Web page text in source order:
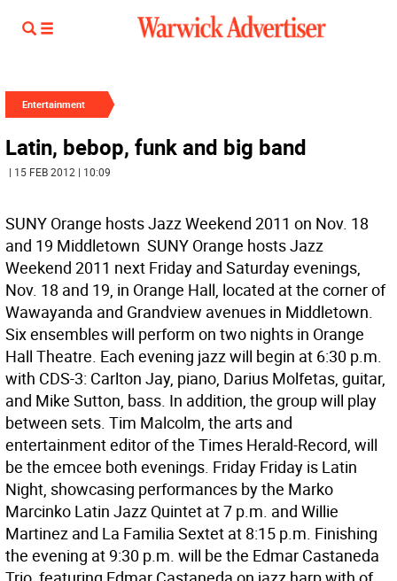
Entertainment
Latin, bebop, funk and big band
| 15 FEB 2012 | 10:09
SUNY Orange hosts Jazz Weekend 2011 on Nov. 18
and 19 Middletown  SUNY Orange hosts Jazz
Weekend 2011 next Friday and Saturday evenings,
Nov. 18 and 19, in Orange Hall, located at the corner of
Wawayanda and Grandview avenues in Middletown.
Six ensembles will perform on two nights in Orange
Hall Theatre. Each evening jazz will begin at 6:30 p.m.
with CDS-3: Carlton Jay, piano, Darius Molfetas, guitar,
and Mike Sutton, bass. In addition, the group will play
between sets. Tim Malcolm, the arts and
entertainment editor of the Times Herald-Record, will
be the emcee both evenings. Friday Friday is Latin
Night, showcasing performances by the Marko
Marcinko Latin Jazz Quintet at 7 p.m. and Willie
Martinez and La Familia Sextet at 8:15 p.m. Finishing
the evening at 9:30 p.m. will be the Edmar Castaneda